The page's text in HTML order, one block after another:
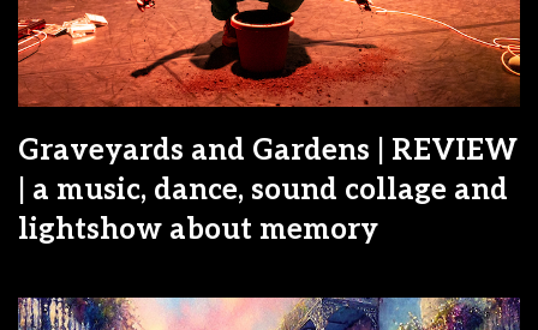
Graveyards and Gardens | REVIEW
| a music, dance, sound collage and
lightshow about memory